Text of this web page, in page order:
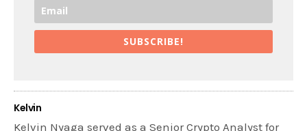
SUBSCRIBE!
Kelvin
Kelvin Nyaga served as a Senior Crypto Analyst for